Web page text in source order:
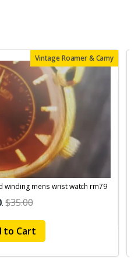
Vintage Roamer & Camy
winding mens wrist watch rm79
.$35.00
to Cart